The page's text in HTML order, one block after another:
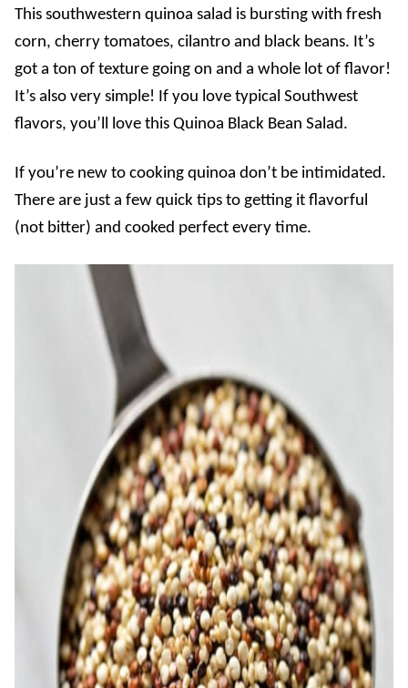
This southwestern quinoa salad is bursting with fresh
corn, cherry tomatoes, cilantro and black beans. It’s
got a ton of texture going on and a whole lot of flavor!
It’s also very simple! If you love typical Southwest
flavors, you’ll love this Quinoa Black Bean Salad.
If you’re new to cooking quinoa don’t be intimidated.
There are just a few quick tips to getting it flavorful
(not bitter) and cooked perfect every time.